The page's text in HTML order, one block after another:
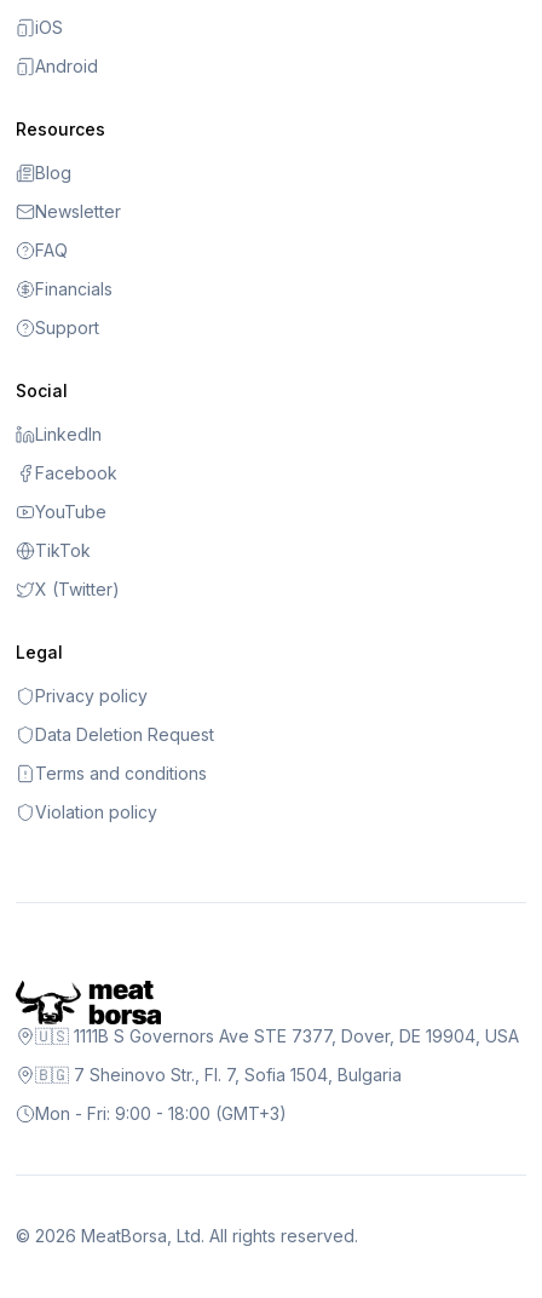
iOS
Android
Resources
Blog
Newsletter
FAQ
Financials
Support
Social
LinkedIn
Facebook
YouTube
TikTok
X (Twitter)
Legal
Privacy policy
Data Deletion Request
Terms and conditions
Violation policy
🇺🇸 1111B S Governors Ave STE 7377, Dover, DE 19904, USA
🇧🇬 7 Sheinovo Str., Fl. 7, Sofia 1504, Bulgaria
Mon - Fri: 9:00 - 18:00 (GMT+3)
© 2026 MeatBorsa, Ltd. All rights reserved.